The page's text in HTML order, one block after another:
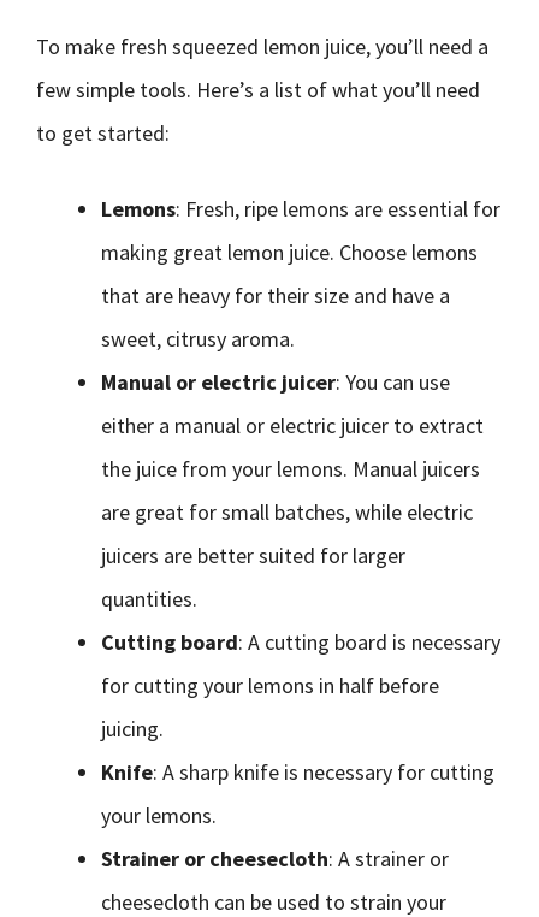
To make fresh squeezed lemon juice, you’ll need a
few simple tools. Here’s a list of what you’ll need
to get started:
Lemons: Fresh, ripe lemons are essential for
making great lemon juice. Choose lemons
that are heavy for their size and have a
sweet, citrusy aroma.
Manual or electric juicer: You can use
either a manual or electric juicer to extract
the juice from your lemons. Manual juicers
are great for small batches, while electric
juicers are better suited for larger
quantities.
Cutting board: A cutting board is necessary
for cutting your lemons in half before
juicing.
Knife: A sharp knife is necessary for cutting
your lemons.
Strainer or cheesecloth: A strainer or
cheesecloth can be used to strain your